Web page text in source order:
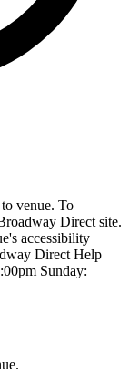
venue. To
Direct site.
accessibility
Direct Help
Sunday: